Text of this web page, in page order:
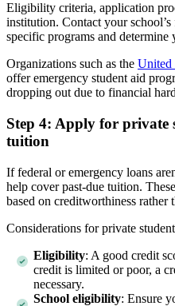
Eligibility criteria, application
institution. Contact your
specific programs and
Organizations such as the United
offer emergency student aid
dropping out due to financial
Step 4: Apply for private
tuition
If federal or emergency loans
help cover past-due tuition.
based on creditworthiness rather
Considerations for private
Eligibility: A good credit
credit is limited or poor, a
necessary.
School eligibility: Ensure